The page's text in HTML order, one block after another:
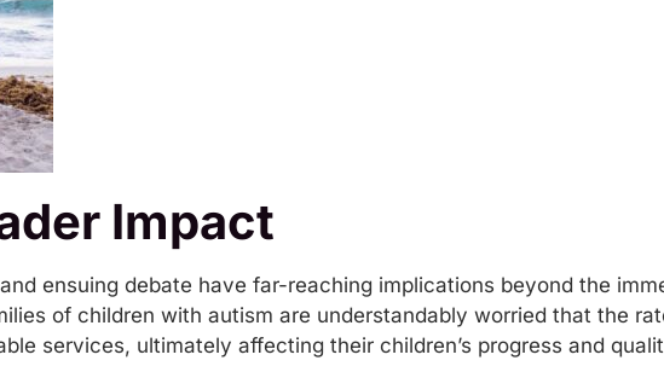
Impact
ensuing debate have far-reaching implications beyond the
of children with autism are understandably worried that the
services, ultimately affecting their children’s progress and